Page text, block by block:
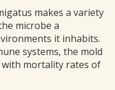
makes a variety
microbe a
it inhabits.
systems, the mold
with mortality rates of